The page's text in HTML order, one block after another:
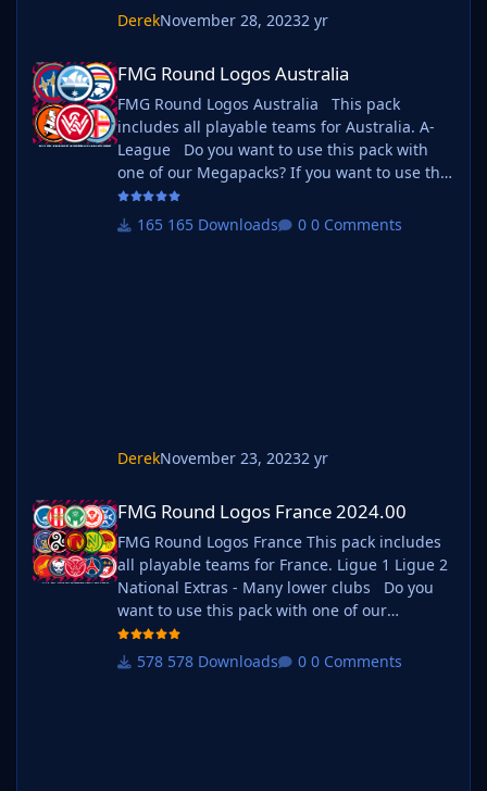
DerekNovember 28, 20232 yr
FMG Round Logos Australia
FMG Round Logos Australia
FMG Round Logos Australia This pack
includes all playable teams for Australia. A-
League Do you want to use this pack with
one of our Megapacks? If you want to use this
pack as well as one of our logo megapacks
simply follow the instructions below. Create a
165 Downloads 0 Comments
DerekNovember 23, 20232 yr
FMG Round Logos France 2024.00
FMG Round Logos France This pack includes
all playable teams for France. Ligue 1 Ligue 2
National Extras - Many lower clubs Do you
want to use this pack with one of our
Megapacks? If you want to use this pack as
well as one of our logo megapacks simply
578 Downloads 0 Comments